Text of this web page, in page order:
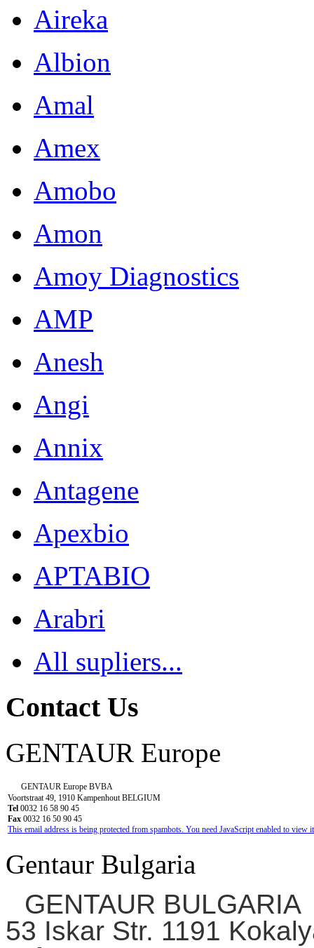
Aireka
Albion
Amal
Amex
Amobo
Amon
Amoy Diagnostics
AMP
Anesh
Angi
Annix
Antagene
Apexbio
APTABIO
Arabri
All supliers...
Contact Us
GENTAUR Europe
GENTAUR Europe BVBA
Voortstraat 49, 1910 Kampenhout BELGIUM
Tel 0032 16 58 90 45
Fax 0032 16 50 90 45
This email address is being protected from spambots. You need JavaScript enabled to view
Gentaur Bulgaria
GENTAUR BULGARIA
53 Iskar Str. 1191